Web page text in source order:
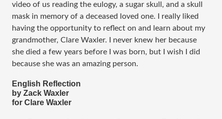
video of us reading the eulogy, a sugar skull, and a skull
mask in memory of a deceased loved one. I really liked
having the opportunity to reflect on and learn about my
grandmother, Clare Waxler. I never knew her because
she died a few years before I was born, but I wish I did
because she was an amazing person.
English Reflection
by Zack Waxler
for Clare Waxler